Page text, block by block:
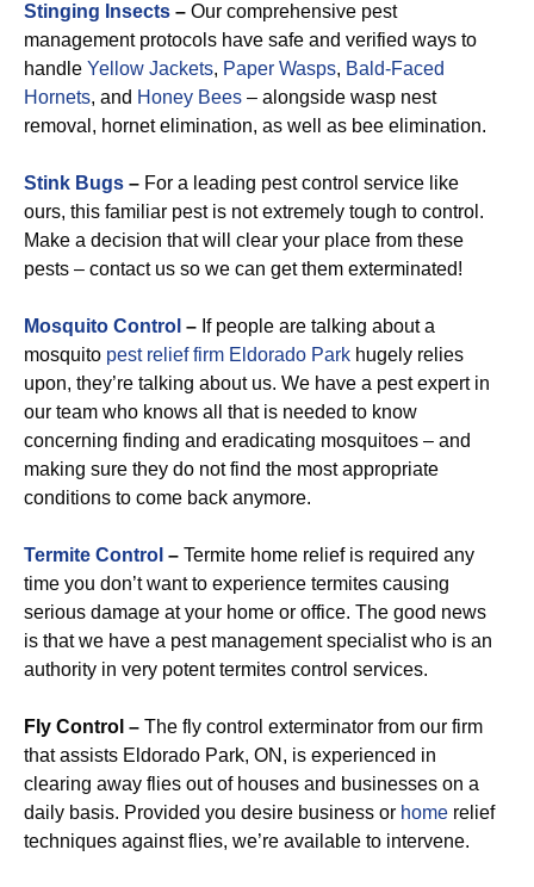
Stinging Insects – Our comprehensive pest
management protocols have safe and verified ways to
handle Yellow Jackets, Paper Wasps, Bald-Faced
Hornets, and Honey Bees – alongside wasp nest
removal, hornet elimination, as well as bee elimination.
Stink Bugs – For a leading pest control service like
ours, this familiar pest is not extremely tough to control.
Make a decision that will clear your place from these
pests – contact us so we can get them exterminated!
Mosquito Control – If people are talking about a
mosquito pest relief firm Eldorado Park hugely relies
upon, they’re talking about us. We have a pest expert in
our team who knows all that is needed to know
concerning finding and eradicating mosquitoes – and
making sure they do not find the most appropriate
conditions to come back anymore.
Termite Control – Termite home relief is required any
time you don’t want to experience termites causing
serious damage at your home or office. The good news
is that we have a pest management specialist who is an
authority in very potent termites control services.
Fly Control – The fly control exterminator from our firm
that assists Eldorado Park, ON, is experienced in
clearing away flies out of houses and businesses on a
daily basis. Provided you desire business or home relief
techniques against flies, we’re available to intervene.